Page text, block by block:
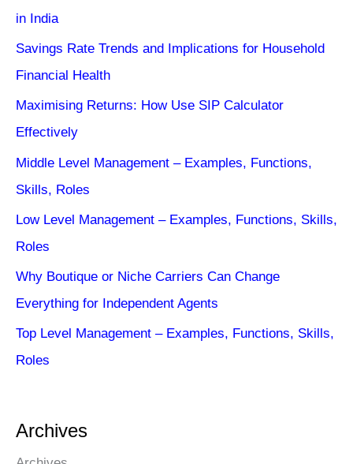
in India
Savings Rate Trends and Implications for Household
Financial Health
Maximising Returns: How Use SIP Calculator
Effectively
Middle Level Management – Examples, Functions,
Skills, Roles
Low Level Management – Examples, Functions, Skills,
Roles
Why Boutique or Niche Carriers Can Change
Everything for Independent Agents
Top Level Management – Examples, Functions, Skills,
Roles
Archives